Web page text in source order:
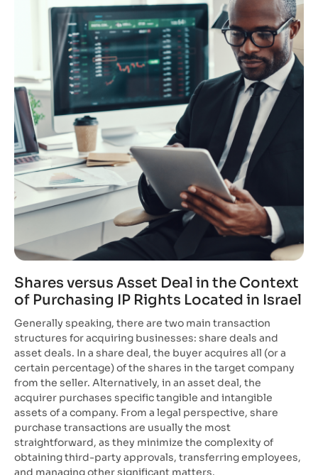
Shares versus Asset Deal in the Context
of Purchasing IP Rights Located in Israel
Generally speaking, there are two main transaction
structures for acquiring businesses: share deals and
asset deals. In a share deal, the buyer acquires all (or a
certain percentage) of the shares in the target company
from the seller. Alternatively, in an asset deal, the
acquirer purchases specific tangible and intangible
assets of a company. From a legal perspective, share
purchase transactions are usually the most
straightforward, as they minimize the complexity of
obtaining third-party approvals, transferring employees,
and managing other significant matters.